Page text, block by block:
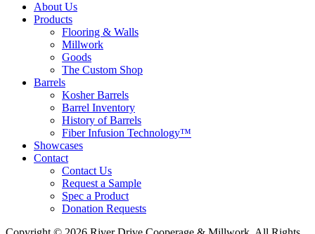
About Us
Products
Flooring & Walls
Millwork
Goods
The Custom Shop
Barrels
Kosher Barrels
Barrel Inventory
History of Barrels
Fiber Infusion Technology™
Showcases
Contact
Contact Us
Request a Sample
Spec a Product
Donation Requests